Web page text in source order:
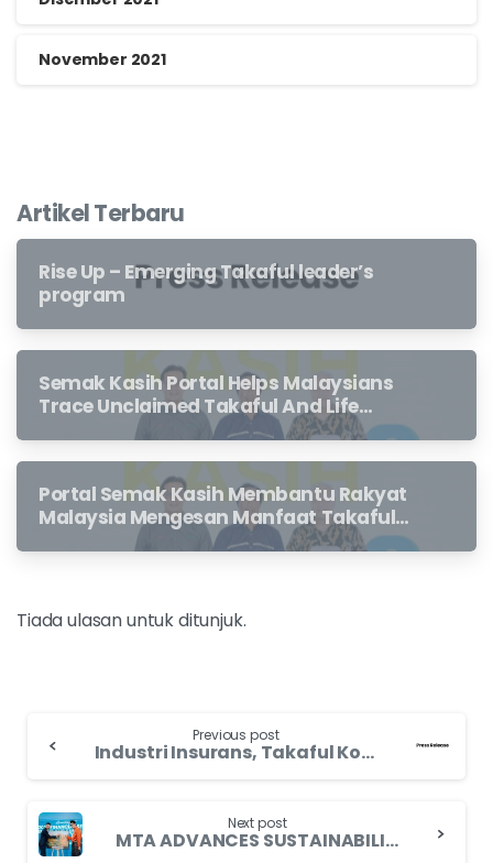
November 2021
Artikel Terbaru
Rise Up – Emerging Takaful leader’s
program
Semak Kasih Portal Helps Malaysians
Trace Unclaimed Takaful And Life
Insurance Benefits Left Behind By
Portal Semak Kasih Membantu Rakyat
Malaysia Mengesan Manfaat Takaful
Dan Insurans Hayat Yang Belum
Tiada ulasan untuk ditunjuk.
Previous post
Industri Insurans, Takaful Komited Pastikan Tuntutan Tepati Masa, Sokong Pelan MHIT
Next post
MTA ADVANCES SUSTAINABILITY AND TALENT DEVELOPMENT THROUGH STRATEGIC INDUSTRY COLLABORATIONS